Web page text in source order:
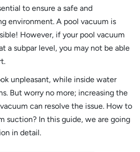
to ensure a safe and
environment. A pool vacuum is
However, if your pool vacuum
a subpar level, you may not be able
unpleasant, while inside water
But worry no more; increasing the
can resolve the issue. How to
suction? In this guide, we are going
in detail.